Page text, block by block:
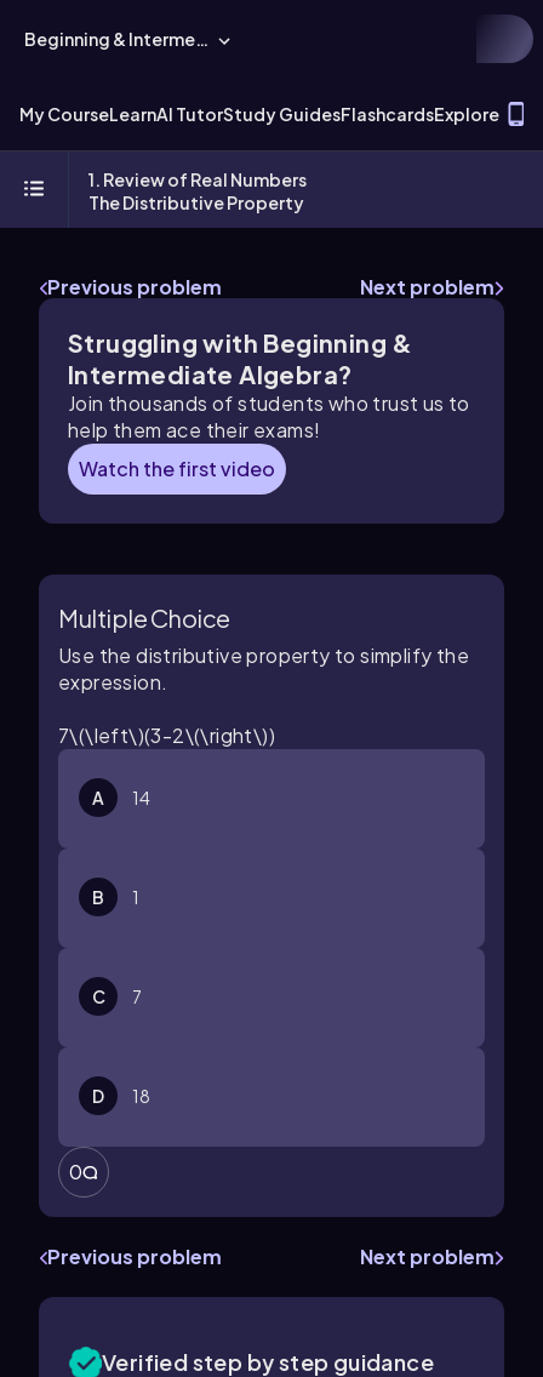
Beginning & Intermediate Algebra
My CourseLearnAI TutorStudy GuidesFlashcardsExplore
1. Review of Real Numbers
The Distributive Property
Previous problem Next problem
Struggling with Beginning &
Intermediate Algebra?
Join thousands of students who trust us to
help them ace their exams!
Watch the first video
Multiple Choice
Use the distributive property to simplify the
expression.
7\(\left\)(3-2\(\right\))
A 14
B 1
C 7
D 18
0
Previous problem Next problem
Verified step by step guidance